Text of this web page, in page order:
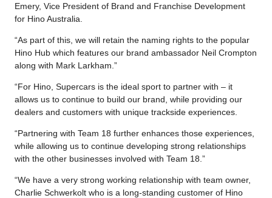
Emery, Vice President of Brand and Franchise Development
for Hino Australia.
“As part of this, we will retain the naming rights to the popular
Hino Hub which features our brand ambassador Neil Crompton
along with Mark Larkham.”
“For Hino, Supercars is the ideal sport to partner with – it
allows us to continue to build our brand, while providing our
dealers and customers with unique trackside experiences.
“Partnering with Team 18 further enhances those experiences,
while allowing us to continue developing strong relationships
with the other businesses involved with Team 18.”
“We have a very strong working relationship with team owner,
Charlie Schwerkolt who is a long-standing customer of Hino